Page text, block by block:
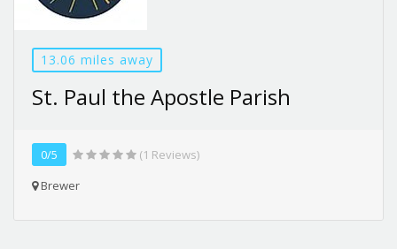
13.06 miles away
St. Paul the Apostle Parish
0/5
(1 Reviews)
Brewer